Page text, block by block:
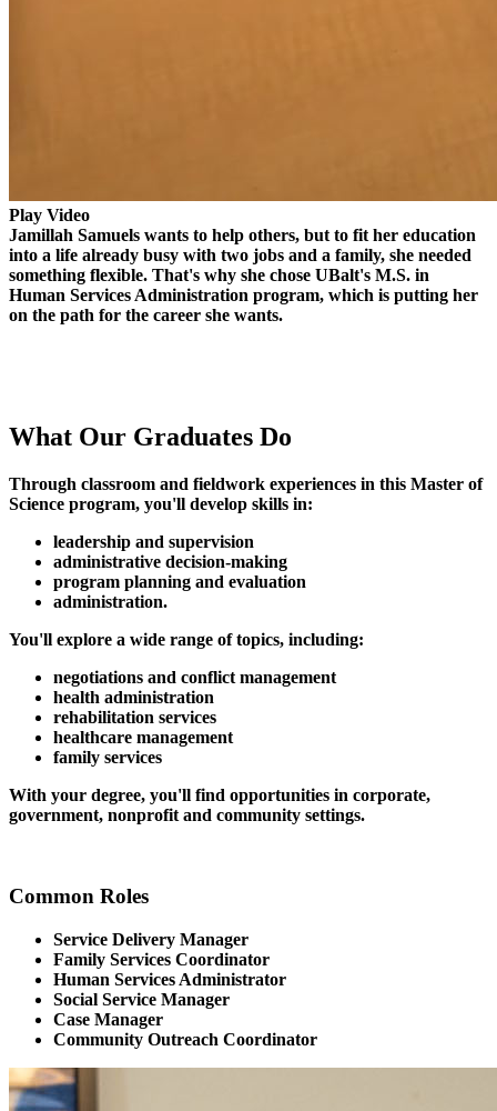
Play Video
Jamillah Samuels wants to help others, but to fit her education
into a life already busy with two jobs and a family, she needed
something flexible. That's why she chose UBalt's M.S. in
Human Services Administration program, which is putting her
on the path for the career she wants.
What Our Graduates Do
Through classroom and fieldwork experiences in this Master of
Science program, you'll develop skills in:
leadership and supervision
administrative decision-making
program planning and evaluation
administration.
You'll explore a wide range of topics, including:
negotiations and conflict management
health administration
rehabilitation services
healthcare management
family services
With your degree, you'll find opportunities in corporate,
government, nonprofit and community settings.
Common Roles
Service Delivery Manager
Family Services Coordinator
Human Services Administrator
Social Service Manager
Case Manager
Community Outreach Coordinator